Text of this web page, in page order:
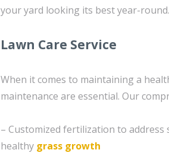
your yard looking its best year-round.
Lawn Care Service
When it comes to maintaining a
maintenance are essential. Our
– Customized fertilization to address
healthy grass growth